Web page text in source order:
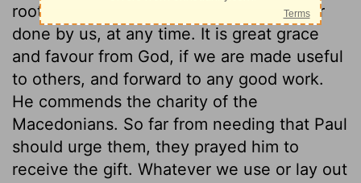
root and fountain of all the good in us, or
done by us, at any time. It is great grace
and favour from God, if we are made useful
to others, and forward to any good work.
He commends the charity of the
Macedonians. So far from needing that Paul
should urge them, they prayed him to
receive the gift. Whatever we use or lay out